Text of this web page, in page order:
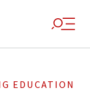
EDUCATION